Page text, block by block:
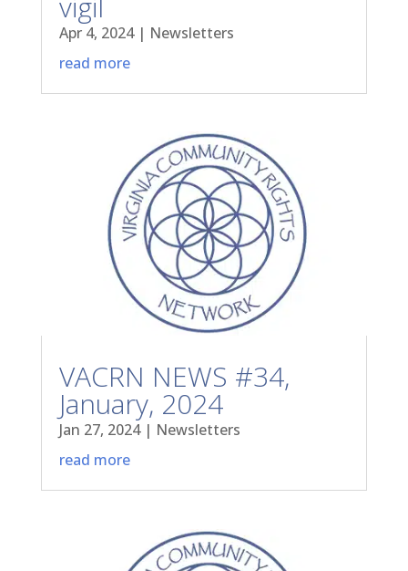
Apr 4, 2024| Newsletters
read more
VACRN NEWS #34,
January, 2024
Jan 27, 2024| Newsletters
read more